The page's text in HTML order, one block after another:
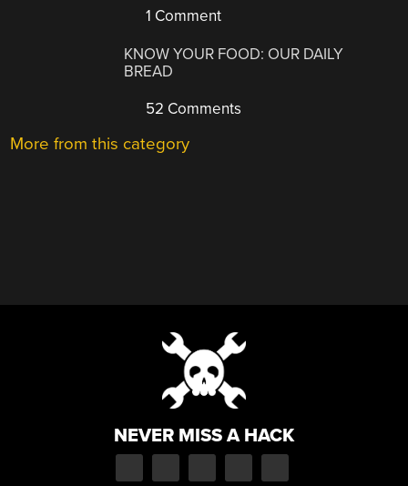
1 Comment
KNOW YOUR FOOD: OUR DAILY
BREAD
52 Comments
More from this category
NEVER MISS A HACK